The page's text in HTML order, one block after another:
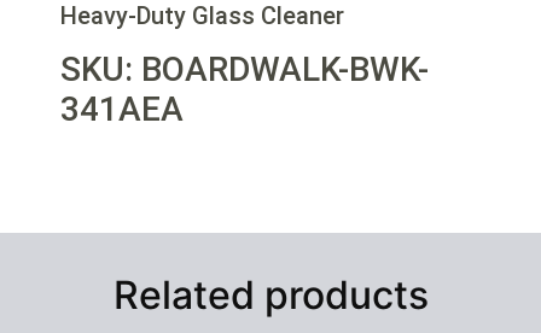
Heavy-Duty Glass Cleaner
SKU: BOARDWALK-BWK-
341AEA
Related products